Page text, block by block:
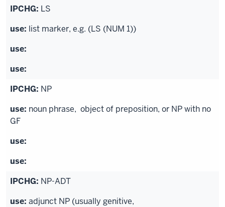
LS
list marker, e.g. (LS (NUM 1))
NP
noun phrase, object of preposition, or NP with no
GF
NP-ADT
adjunct NP (usually genitive,